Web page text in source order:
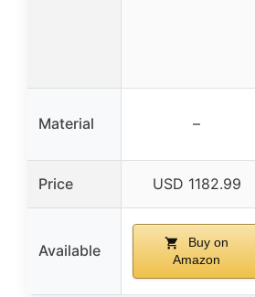
Material –
Price USD 1182.99
Available
Buy on
Amazon